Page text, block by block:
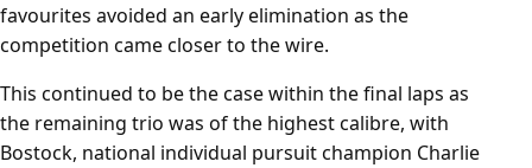
favourites avoided an early elimination as the
competition came closer to the wire.
This continued to be the case within the final laps as
the remaining trio was of the highest calibre, with
Bostock, national individual pursuit champion Charlie